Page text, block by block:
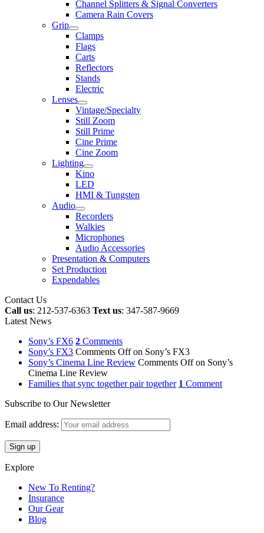
Channel Splitters & Signal Converters
Camera Rain Covers
Grip
Clamps
Flags
Carts
Reflectors
Stands
Electric
Lenses
Vintage/Specialty
Still Zoom
Still Prime
Cine Prime
Cine Zoom
Lighting
Kino
LED
HMI & Tungsten
Audio
Recorders
Walkies
Microphones
Audio Accessories
Presentation & Computers
Set Production
Expendables
Contact Us
Call us: 212-537-6363 Text us: 347-587-9669
Latest News
Sony’s FX6 2 Comments
Sony’s FX3 Comments Offon Sony’s FX3
Sony’s Cinema Line Review Comments Offon Sony’s
Cinema Line Review
Families that sync together pair together 1 Comment
Subscribe to Our Newsletter
Email address:
Explore
New To Renting?
Insurance
Our Gear
Blog